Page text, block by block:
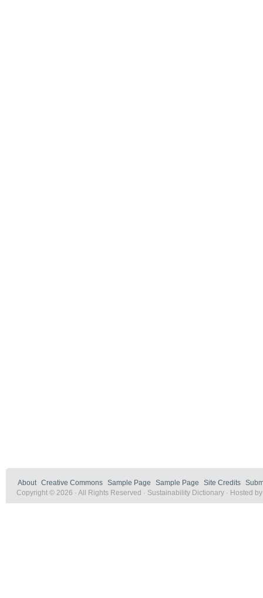
About Creative Commons Sample Page Sample Page Site Credits
Copyright © 2026 · All Rights Reserved · Sustainability Dictionary · Hosted